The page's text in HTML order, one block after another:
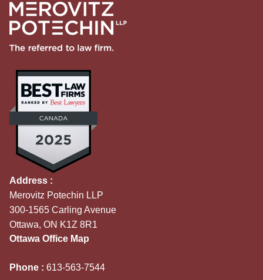
Address :
Merovitz Potechin LLP
300-1565 Carling Avenue
Ottawa, ON K1Z 8R1
Ottawa Office Map
Phone : 613-563-7544